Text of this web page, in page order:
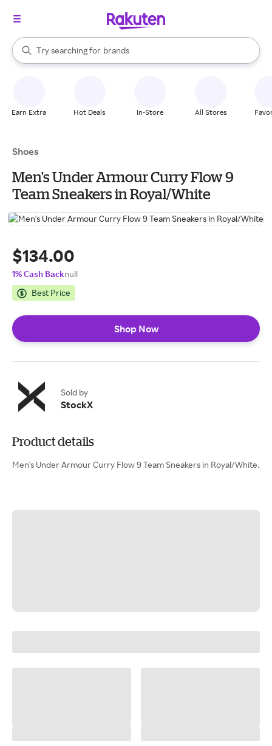
Search Rakuten
Try searching for
stores
brands
groceries
When autocomplete results are available, use the up and down
Earn Extra Hot Deals In-Store All Stores
Shoes
Men's Under Armour Curry Flow 9
Team Sneakers in Royal/White
$134.00
1% Cash Backnull
Best Price
Shop Now
Sold by
StockX
Product details
Men's Under Armour Curry Flow 9 Team Sneakers in Royal/White.